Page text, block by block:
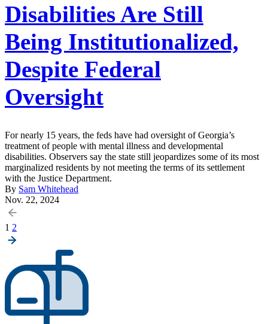
Disabilities Are Still
Being Institutionalized,
Despite Federal
Oversight
For nearly 15 years, the feds have had oversight of Georgia’s
treatment of people with mental illness and developmental
disabilities. Observers say the state still jeopardizes some of its most
marginalized residents by not meeting the terms of its settlement
with the Justice Department.
By Sam Whitehead
Nov. 22, 2024
Posts
pagination
1 2